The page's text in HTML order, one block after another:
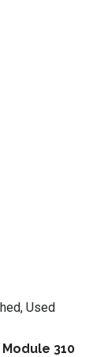
Used
Module 310